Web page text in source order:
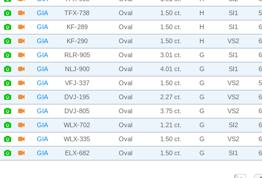
GIA
TFX-738 Oval 1.50 ct. H SI1
GIA
KF-289 Oval 1.50 ct. H SI1
GIA
KF-290 Oval 1.50 ct. H VS2
GIA
RLR-905 Oval 3.01 ct. G SI1
GIA
NLJ-900 Oval 4.01 ct. G SI1
GIA
VFJ-337 Oval 1.50 ct. G VS2
GIA
DVJ-195 Oval 2.27 ct. G VS2
GIA
DVJ-805 Oval 3.75 ct. G VS2
GIA
WLX-702 Oval 1.21 ct. G SI2
GIA
WLX-335 Oval 1.50 ct. G VS2
GIA
ELX-682 Oval 1.50 ct. G SI1